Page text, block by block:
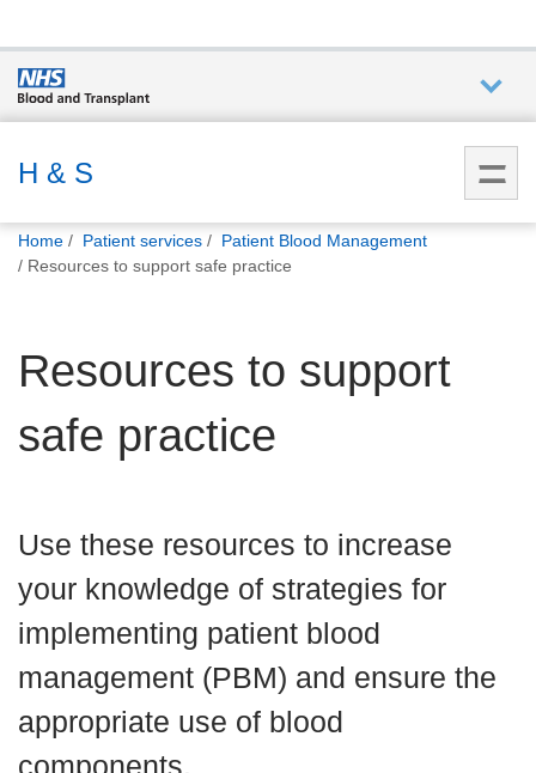
are
What
we do
help
How
Careers
H & S
You
are
Home Patient services
Patient Blood Management
Resources to support safe practice
Resources to support
safe practice
Use these resources to increase
your knowledge of strategies for
implementing patient blood
management (PBM) and ensure the
appropriate use of blood
components.